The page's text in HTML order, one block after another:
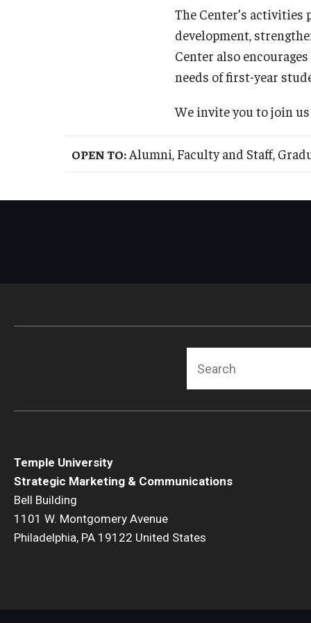
The Center’s activities
development,
Center also
needs of first-year
We invite you to join
OPEN TO: Alumni, Faculty and Staff,
Temple University
Strategic Marketing & Communications
Bell Building
1101 W. Montgomery Avenue
Philadelphia, PA 19122 United States